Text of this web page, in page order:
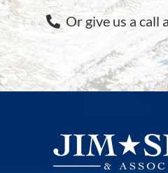
Or give us a call